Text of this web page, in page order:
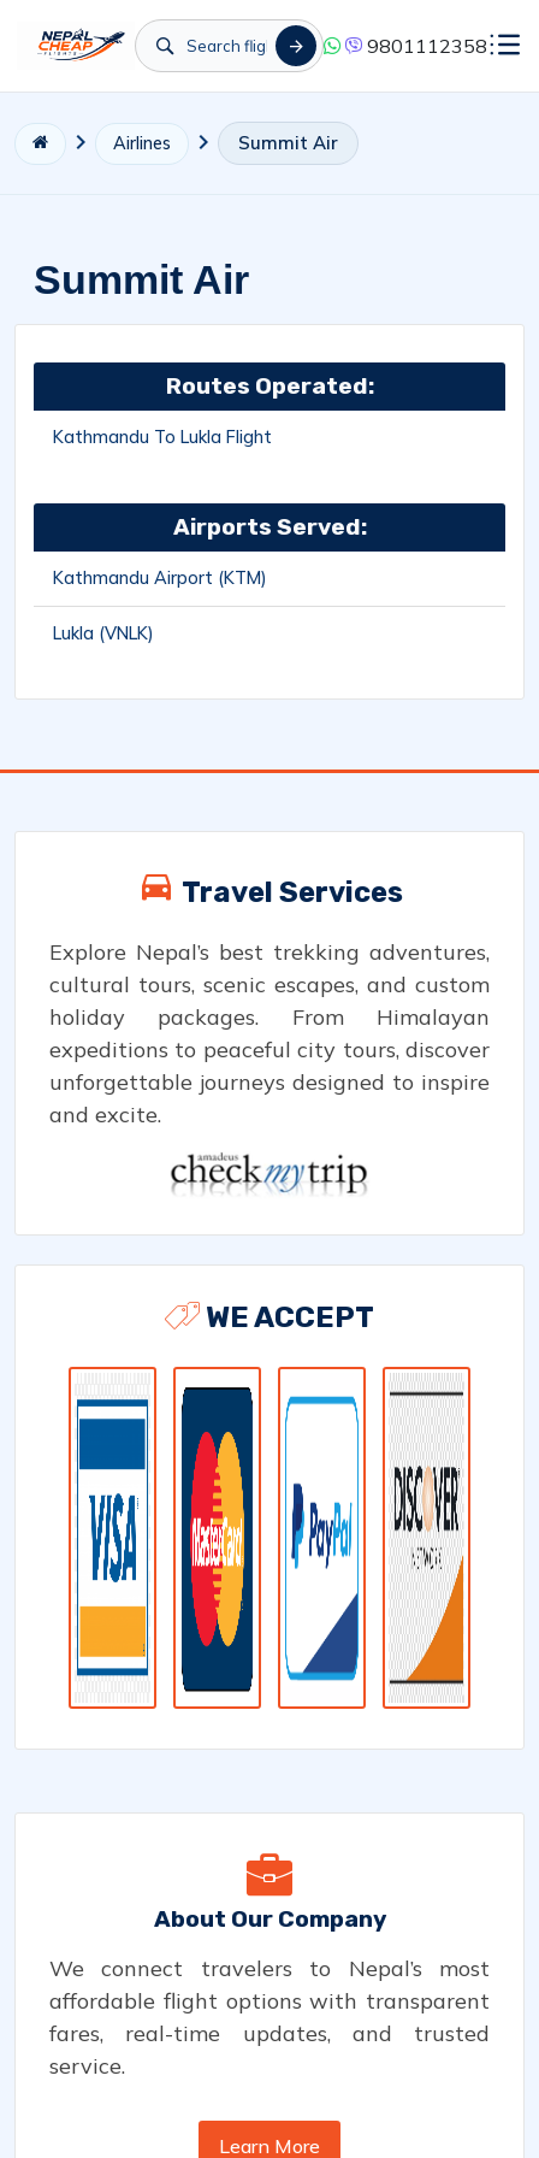
9801112358
Airlines Summit Air
Summit Air
Routes Operated:
Kathmandu To Lukla Flight
Airports Served:
Kathmandu Airport (KTM)
Lukla (VNLK)
Travel Services
Explore Nepal’s best trekking adventures,
cultural tours, scenic escapes, and custom
holiday packages. From Himalayan
expeditions to peaceful city tours, discover
unforgettable journeys designed to inspire
and excite.
WE ACCEPT
About Our Company
We connect travelers to Nepal’s most
affordable flight options with transparent
fares, real-time updates, and trusted
service.
Learn More